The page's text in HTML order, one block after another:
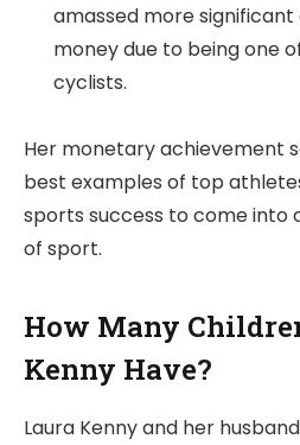
amassed more
money due to being one
cyclists.
Her monetary achievement
best examples of top
sports success to come into
of sport.
How Many
Kenny Have?
Laura Kenny and her